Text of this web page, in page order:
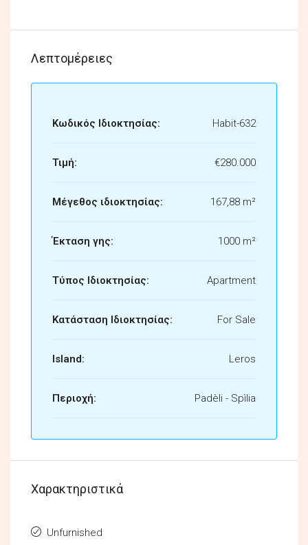
Λεπτομέρειες
Κωδικός Ιδιοκτησίας: Habit-632
Τιμή: €280.000
Μέγεθος ιδιοκτησίας: 167,88 m²
Έκταση γης: 1000 m²
Τύπος Ιδιοκτησίας: Apartment
Κατάσταση Ιδιοκτησίας: For Sale
Island: Leros
Περιοχή: Padèli - Spìlia
Χαρακτηριστικά
Unfurnished